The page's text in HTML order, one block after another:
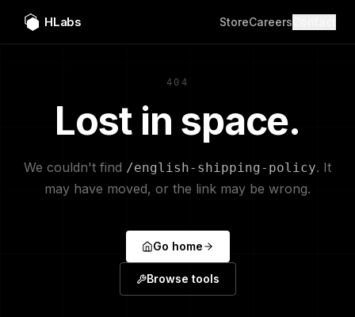
HLabs StoreCareers
404
Lost in space.
We couldn't find /english-shipping-policy. It
may have moved, or the link may be wrong.
Go home
Browse tools